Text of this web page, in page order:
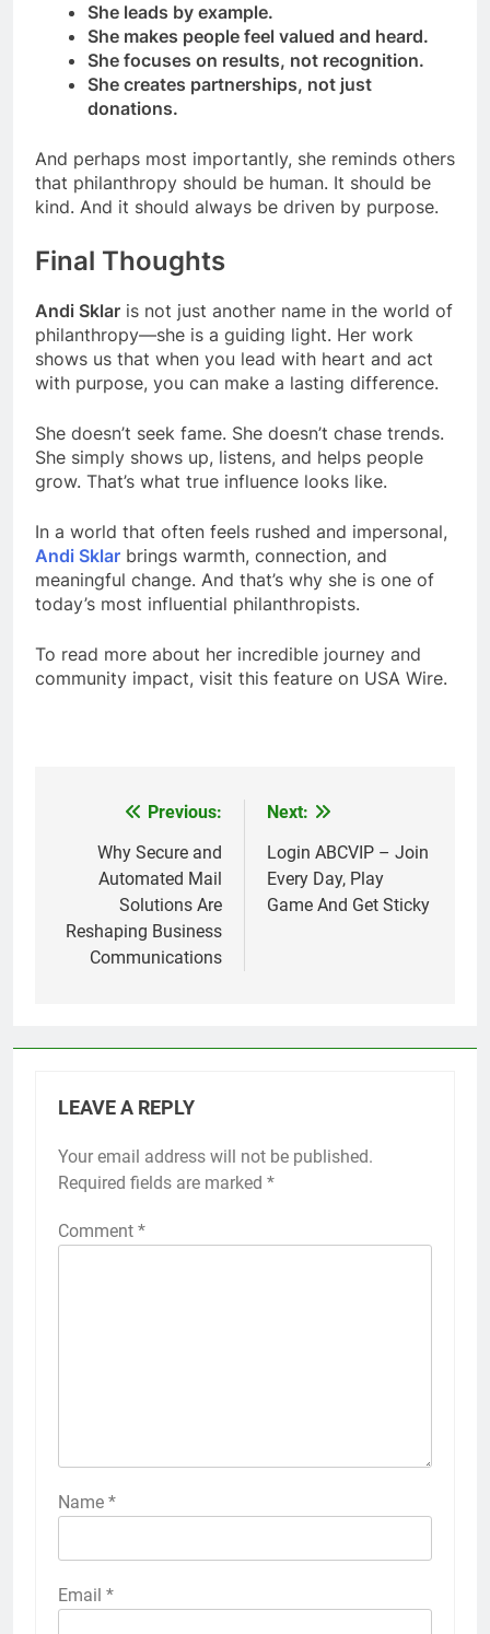
She leads by example.
She makes people feel valued and heard.
She focuses on results, not recognition.
She creates partnerships, not just
donations.
And perhaps most importantly, she reminds others
that philanthropy should be human. It should be
kind. And it should always be driven by purpose.
Final Thoughts
Andi Sklar is not just another name in the world of
philanthropy—she is a guiding light. Her work
shows us that when you lead with heart and act
with purpose, you can make a lasting difference.
She doesn’t seek fame. She doesn’t chase trends.
She simply shows up, listens, and helps people
grow. That’s what true influence looks like.
In a world that often feels rushed and impersonal,
Andi Sklar brings warmth, connection, and
meaningful change. And that’s why she is one of
today’s most influential philanthropists.
To read more about her incredible journey and
community impact, visit this feature on USA Wire.
navigation
Previous:
Why Secure and
Automated Mail
Solutions Are
Reshaping Business
Communications
Next:
Login ABCVIP – Join
Every Day, Play
Game And Get Sticky
LEAVE A REPLY
Your email address will not be published.
Required fields are marked *
Comment *
Name *
Email *